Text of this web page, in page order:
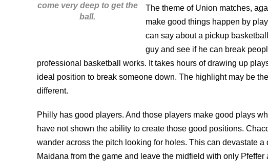
come very deep to get the
ball.
The theme of Union matches,
make good things happen by
can say about a pickup
guy and see if he can break
professional basketball works. It takes hours of drawing up
ideal position to break someone down. The highlight may be
different.
Philly has good players. And those players make good plays
have not shown the ability to create those good positions.
wander across the pitch looking for holes. This can devastate
Maidana from the game and leave the midfield with only Pfeffer